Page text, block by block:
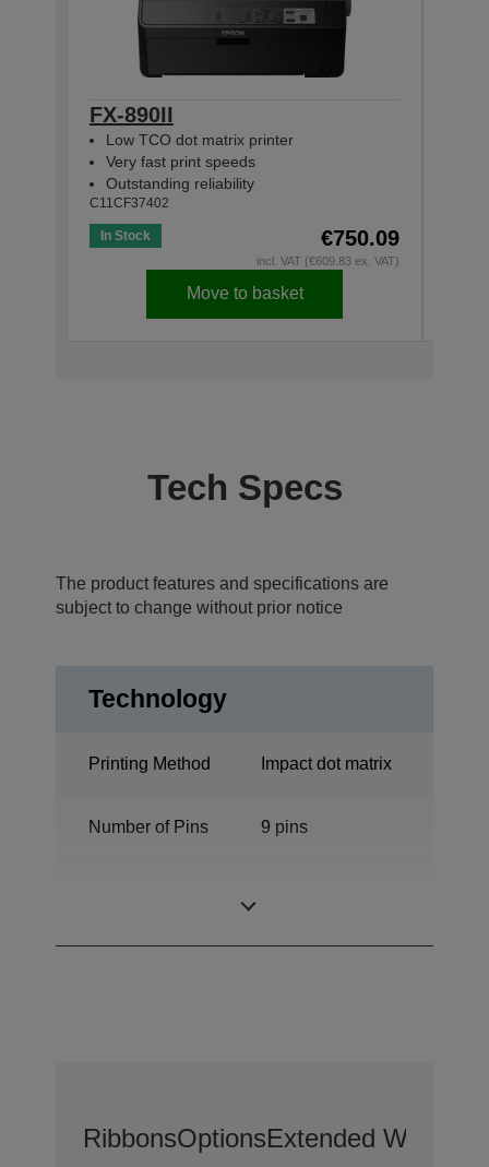
FX-890II
Low TCO dot matrix printer
Very fast print speeds
Outstanding reliability
C11CF37402
In Stock €750.09
incl. VAT (€609.83 ex. VAT)
Move to basket
Tech Specs
The product features and specifications are
subject to change without prior notice
Technology
Printing Method Impact dot matrix
Number of Pins 9 pins
RibbonsOptionsExtended